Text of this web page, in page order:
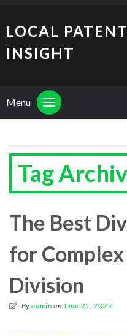
LOCAL
INSIGHT
Menu
Tag
The Best
for
Division
Byadmin on June 25, 2025